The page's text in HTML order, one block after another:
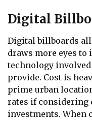
Digital
Digital billboards
draws more eyes to
technology
provide. Cost is
prime urban
rates if considering
investments.